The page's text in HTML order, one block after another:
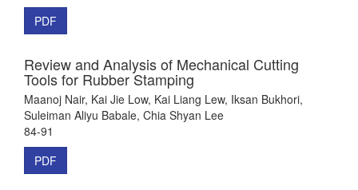
PDF
Review and Analysis of Mechanical Cutting
Tools for Rubber Stamping
Maanoj Nair, Kai Jie Low, Kai Liang Lew, Iksan Bukhori,
Suleiman Aliyu Babale, Chia Shyan Lee
84-91
PDF